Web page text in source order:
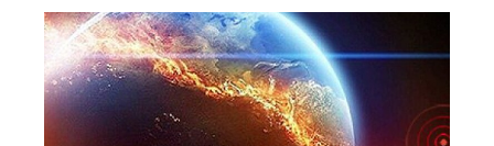
BLOG
CONTACT US